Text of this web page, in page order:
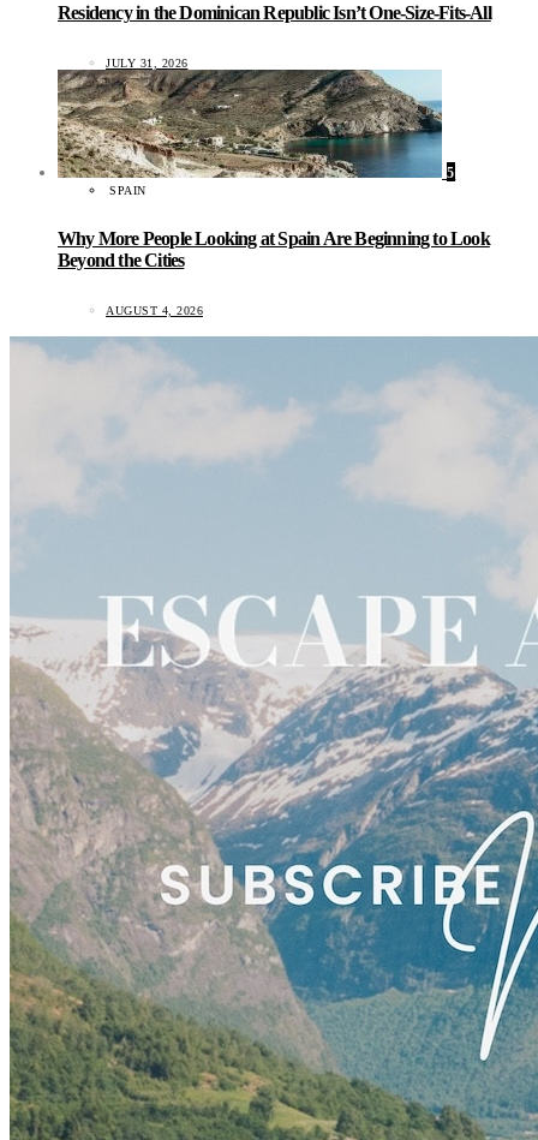
Residency in the Dominican Republic Isn’t One-Size-Fits-All
JULY 31, 2026
5
SPAIN
Why More People Looking at Spain Are Beginning to Look
Beyond the Cities
AUGUST 4, 2026